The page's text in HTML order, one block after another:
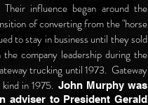
influence began around the
of converting from the "horse
to stay in business until they sold
company leadership during the
trucking until 1973. Gateway
kind in 1975.John Murphy was
adviser to President Gerald